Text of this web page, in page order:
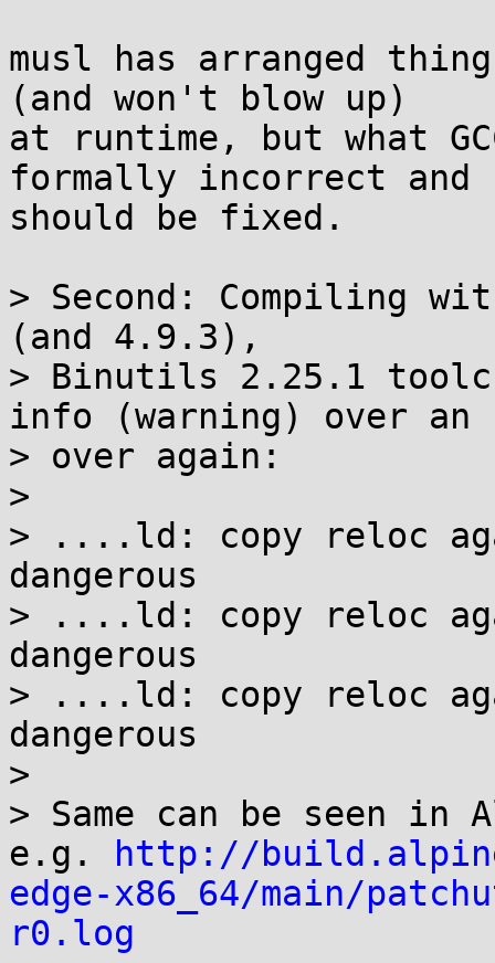
musl has arranged
(and won't blow up)
at runtime, but what
formally incorrect and
should be fixed.
> Second: Compiling
(and 4.9.3),
> Binutils 2.25.1
info (warning) over an
> over again:
>
> ....ld: copy reloc
dangerous
> ....ld: copy reloc
dangerous
> ....ld: copy reloc
dangerous
>
> Same can be seen
e.g.
http://
edge-x86_64/main/
r0.log